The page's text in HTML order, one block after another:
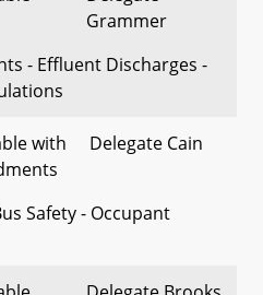
Grammer
- Effluent Discharges -
with
Delegate Cain
Safety - Occupant